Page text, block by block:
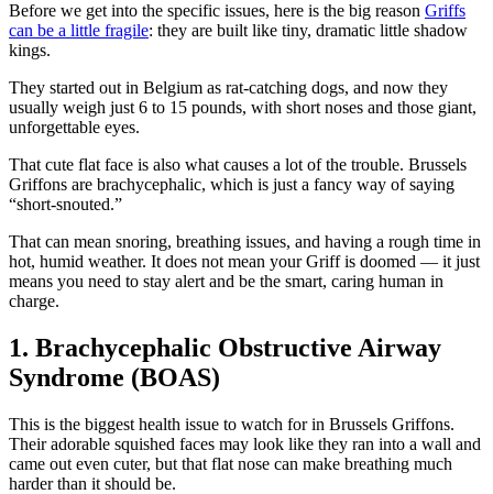
Before we get into the specific issues, here is the big reason Griffs
can be a little fragile: they are built like tiny, dramatic little shadow
kings.
They started out in Belgium as rat-catching dogs, and now they
usually weigh just 6 to 15 pounds, with short noses and those giant,
unforgettable eyes.
That cute flat face is also what causes a lot of the trouble. Brussels
Griffons are brachycephalic, which is just a fancy way of saying
“short-snouted.”
That can mean snoring, breathing issues, and having a rough time in
hot, humid weather. It does not mean your Griff is doomed — it just
means you need to stay alert and be the smart, caring human in
charge.
1. Brachycephalic Obstructive Airway
Syndrome (BOAS)
This is the biggest health issue to watch for in Brussels Griffons.
Their adorable squished faces may look like they ran into a wall and
came out even cuter, but that flat nose can make breathing much
harder than it should be.